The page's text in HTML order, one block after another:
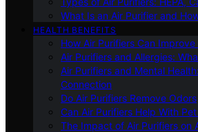
What Is an Air Purifier and
HEALTH BENEFITS
How Air Purifiers Can Improve
Air Purifiers and Allergies:
Air Purifiers and Mental
Connection
Do Air Purifiers Remove Odors
Can Air Purifiers Help With
The Impact of Air Purifiers on